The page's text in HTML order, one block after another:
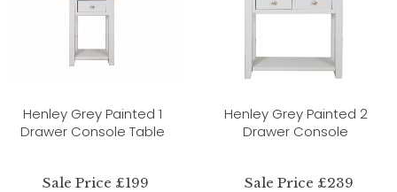
Henley Grey Painted 1
Drawer Console Table
Sale Price £199
Henley Grey Painted 2
Drawer Console
Sale Price £239